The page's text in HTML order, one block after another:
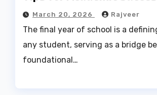
March 20, 2026 Rajveer
The final year of school is a
any student, serving as a bridge
foundational…